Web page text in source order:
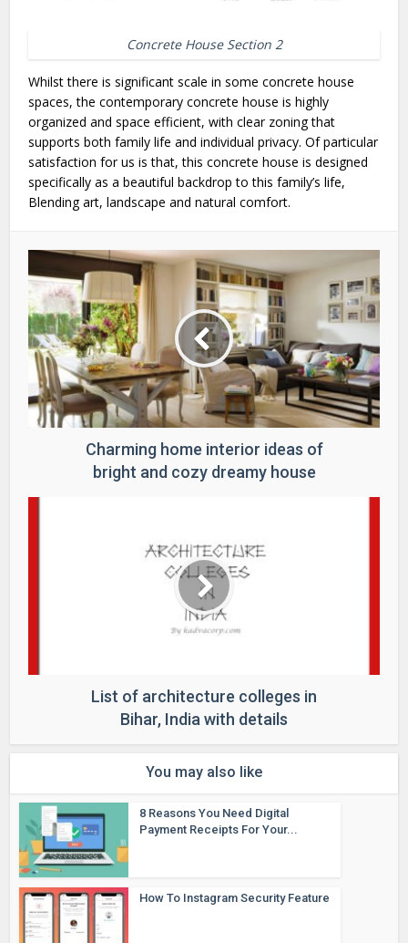
Concrete House Section 2
Whilst there is significant scale in some concrete house
spaces, the contemporary concrete house is highly
organized and space efficient, with clear zoning that
supports both family life and individual privacy. Of particular
satisfaction for us is that, this concrete house is designed
specifically as a beautiful backdrop to this family’s life,
Blending art, landscape and natural comfort.
Charming home interior ideas of
bright and cozy dreamy house
List of architecture colleges in
Bihar, India with details
You may also like
8 Reasons You Need Digital
Payment Receipts For Your...
How To Instagram Security Feature